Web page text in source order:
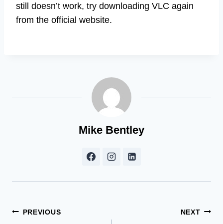
still doesn’t work, try downloading VLC again
from the official website.
Mike Bentley
Post
PREVIOUS NEXT